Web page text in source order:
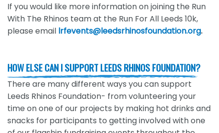
If you would like more information on joining the Run
With The Rhinos team at the Run For All Leeds 10k,
please email lrfevents@leedsrhinosfoundation.org.
HOW ELSE CAN I SUPPORT LEEDS RHINOS FOUNDATION?
There are many different ways you can support
Leeds Rhinos Foundation- from volunteering your
time on one of our projects by making hot drinks and
snacks for participants to getting involved with one